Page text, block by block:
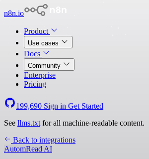
n8n.io
Product
Use cases
Docs
Community
Enterprise
Pricing
199,690 Sign in Get Started
See llms.txt for all machine-readable content.
Back to integrations
AutomRead AI